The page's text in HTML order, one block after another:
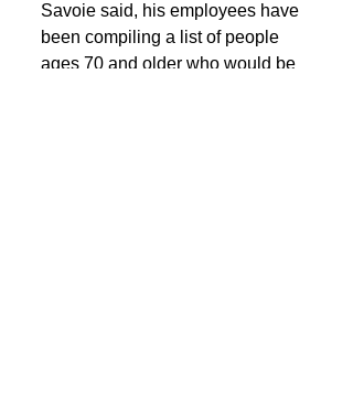
Savoie said, his employees have
been compiling a list of people
ages 70 and older who would be